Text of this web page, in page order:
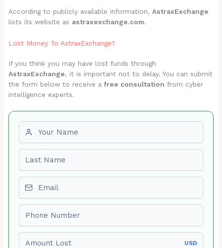
According to publicly available information,AstraxExchange
lists its website as astraxexchange.com.
Lost Money To AstraxExchange?
If you think you may have lost funds through
AstraxExchange, it is important not to delay. You can submit
the form below to receive afree consultation from cyber
intelligence experts.
USD